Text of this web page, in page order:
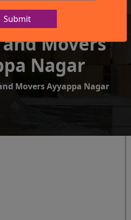
Submit
Company
Movers
Nagar
Movers Ayyappa Nagar